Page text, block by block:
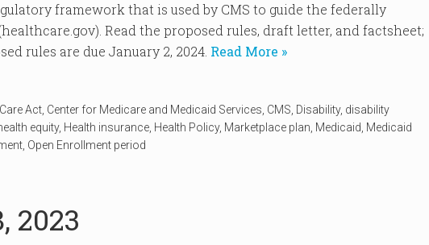
framework that is used by CMS to guide the federally
Read the proposed rules, draft letter, and factsheet;
rules are due January 2, 2024. Read More »
Act Center for Medicare and Medicaid Services CMS Disability, disability
equity, Health insurance Health Policy, Marketplace plan Medicaid Medicaid
Open Enrollment period
2023